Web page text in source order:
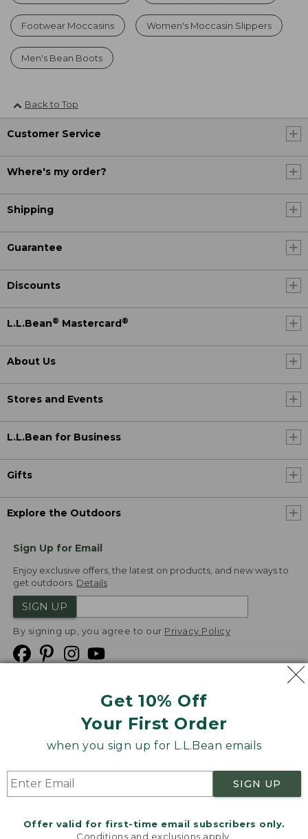
Get 10% Off
Your First Order
when you sign up for L.L.Bean emails
SIGN UP
Offer valid for first-time email subscribers only.
Conditions and exclusions apply.
Footwear Moccasins Women's Moccasin Slippers
Men's Bean Boots
Back to Top
Customer Service
Where's my order?
Shipping
Guarantee
Discounts
L.L.Bean® Mastercard®
About Us
Stores and Events
L.L.Bean for Business
Gifts
Explore the Outdoors
Sign Up for Email
Enjoy exclusive offers, the latest on products, and new ways to
get outdoors. Details
SIGN UP
By signing up, you agree to our Privacy Policy
Product Recalls
Targeted Advertising Opt Out